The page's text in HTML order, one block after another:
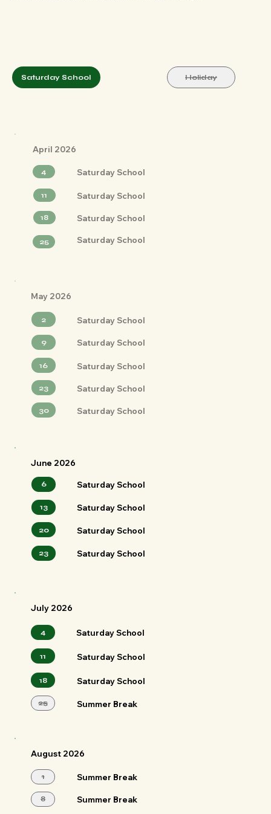
Saturday School Holiday
April 2026
4
11
Saturday School
18
Saturday School
25
Saturday School
Saturday School
May 2026
2
9
Saturday School
16
Saturday School
23
Saturday School
30 Saturday School
Saturday School
June 2026
6
13
Saturday School
20
Saturday School
23
Saturday School
Saturday School
July 2026
4
11
Saturday School
18
Saturday School
25
Saturday School
Summer Break
August 2026
1
8
Summer Break
Summer Break